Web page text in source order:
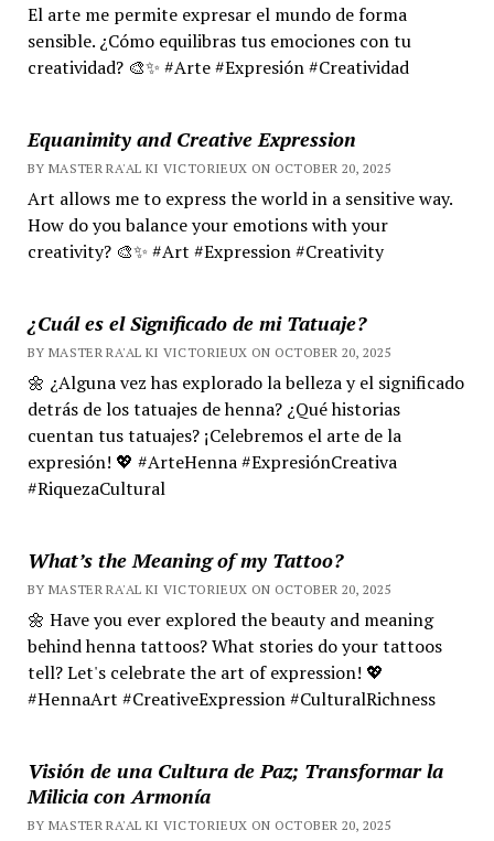
El arte me permite expresar el mundo de forma
sensible. ¿Cómo equilibras tus emociones con tu
creatividad? 🎨✨ #Arte #Expresión #Creatividad
Equanimity and Creative Expression
BY MASTER RA'AL KI VICTORIEUX ON OCTOBER 20, 2025
Art allows me to express the world in a sensitive way.
How do you balance your emotions with your
creativity? 🎨✨ #Art #Expression #Creativity
¿Cuál es el Significado de mi Tatuaje?
BY MASTER RA'AL KI VICTORIEUX ON OCTOBER 20, 2025
🌼 ¿Alguna vez has explorado la belleza y el significado
detrás de los tatuajes de henna? ¿Qué historias
cuentan tus tatuajes? ¡Celebremos el arte de la
expresión! 💖 #ArteHenna #ExpresiónCreativa
#RiquezaCultural
What’s the Meaning of my Tattoo?
BY MASTER RA'AL KI VICTORIEUX ON OCTOBER 20, 2025
🌼 Have you ever explored the beauty and meaning
behind henna tattoos? What stories do your tattoos
tell? Let's celebrate the art of expression! 💖
#HennaArt #CreativeExpression #CulturalRichness
Visión de una Cultura de Paz; Transformar la
Milicia con Armonía
BY MASTER RA'AL KI VICTORIEUX ON OCTOBER 20, 2025